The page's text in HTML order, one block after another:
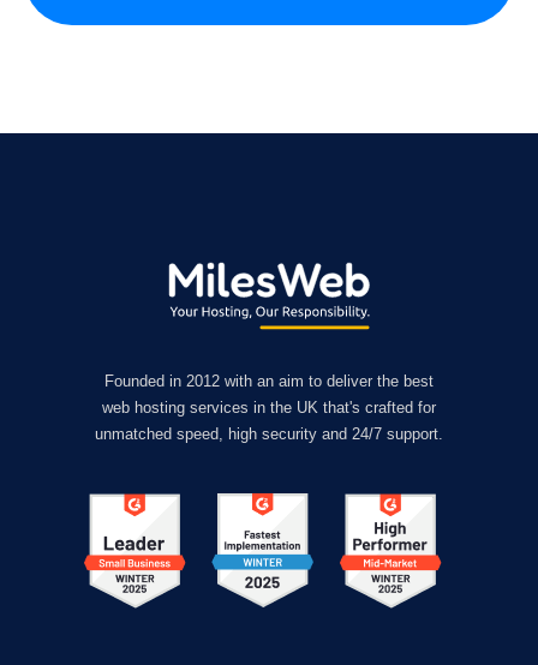
Founded in 2012 with an aim to deliver the best
web hosting services in the UK that's crafted for
unmatched speed, high security and 24/7 support.